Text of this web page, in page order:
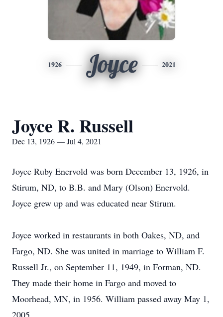
1926 Joyce 2021
Joyce R. Russell
Dec 13, 1926 — Jul 4, 2021
Joyce Ruby Enervold was born December 13, 1926, in
Stirum, ND, to B.B. and Mary (Olson) Enervold.
Joyce grew up and was educated near Stirum.
Joyce worked in restaurants in both Oakes, ND, and
Fargo, ND. She was united in marriage to William F.
Russell Jr., on September 11, 1949, in Forman, ND.
They made their home in Fargo and moved to
Moorhead, MN, in 1956. William passed away May 1,
2005.